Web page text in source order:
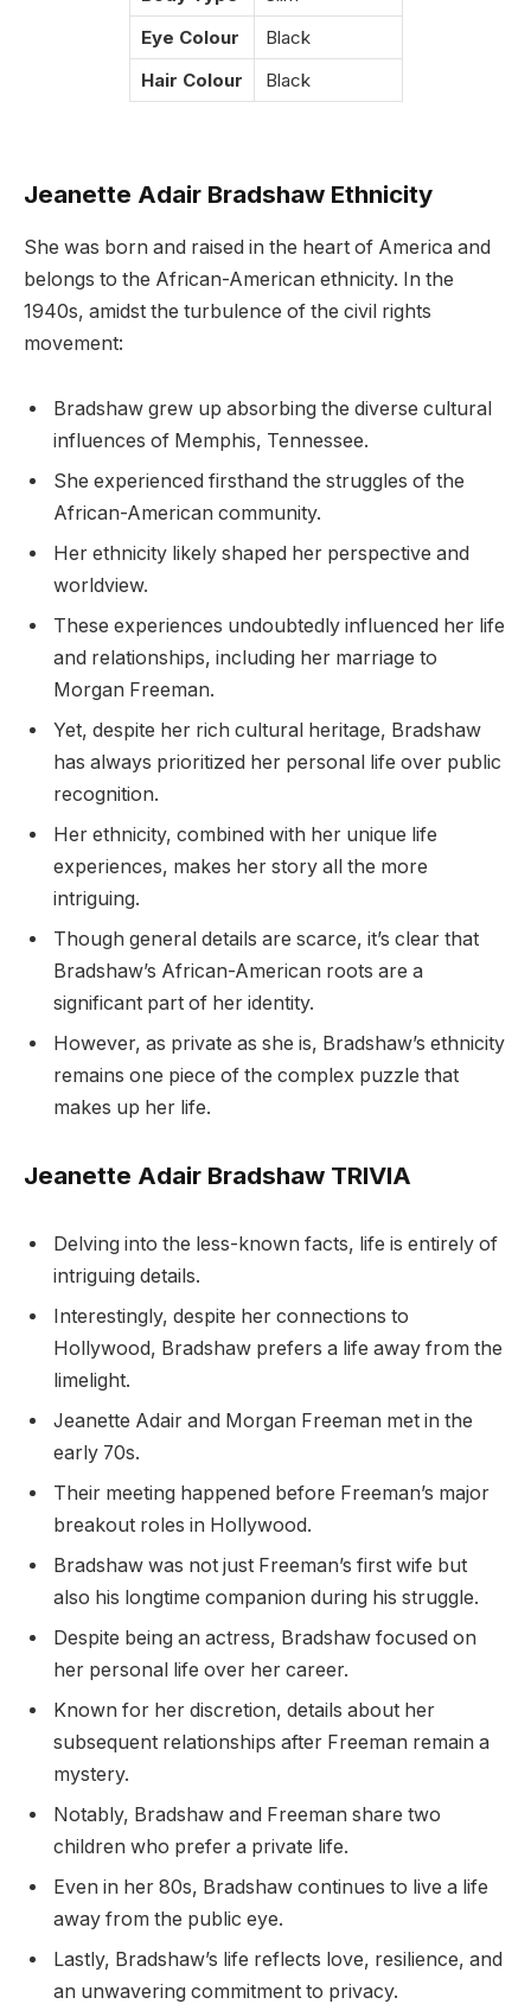
Eye Colour
Black
Hair Colour
Black
Jeanette Adair Bradshaw Ethnicity
She was born and raised in the heart of America and
belongs to the African-American ethnicity. In the
1940s, amidst the turbulence of the civil rights
movement:
Bradshaw grew up absorbing the diverse cultural
influences of Memphis, Tennessee.
She experienced firsthand the struggles of the
African-American community.
Her ethnicity likely shaped her perspective and
worldview.
These experiences undoubtedly influenced her life
and relationships, including her marriage to
Morgan Freeman.
Yet, despite her rich cultural heritage, Bradshaw
has always prioritized her personal life over public
recognition.
Her ethnicity, combined with her unique life
experiences, makes her story all the more
intriguing.
Though general details are scarce, it’s clear that
Bradshaw’s African-American roots are a
significant part of her identity.
However, as private as she is, Bradshaw’s ethnicity
remains one piece of the complex puzzle that
makes up her life.
Jeanette Adair Bradshaw TRIVIA
Delving into the less-known facts, life is entirely of
intriguing details.
Interestingly, despite her connections to
Hollywood, Bradshaw prefers a life away from the
limelight.
Jeanette Adair and Morgan Freeman met in the
early 70s.
Their meeting happened before Freeman’s major
breakout roles in Hollywood.
Bradshaw was not just Freeman’s first wife but
also his longtime companion during his struggle.
Despite being an actress, Bradshaw focused on
her personal life over her career.
Known for her discretion, details about her
subsequent relationships after Freeman remain a
mystery.
Notably, Bradshaw and Freeman share two
children who prefer a private life.
Even in her 80s, Bradshaw continues to live a life
away from the public eye.
Lastly, Bradshaw’s life reflects love, resilience, and
an unwavering commitment to privacy.